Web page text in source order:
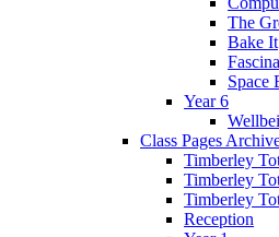
The
Bake It
Space
Year 6
Class Pages
Timberley
Timberley
Timberley
Reception